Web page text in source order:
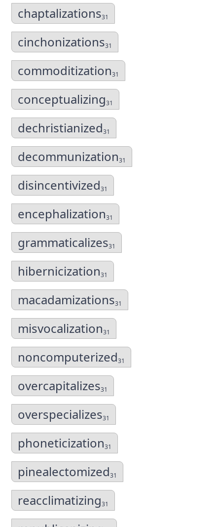
chaptalizations31
cinchonizations31
commoditization31
conceptualizing31
dechristianized31
decommunization31
disincentivized31
encephalization31
grammaticalizes31
hibernicization31
macadamizations31
misvocalization31
noncomputerized31
overcapitalizes31
overspecializes31
phoneticization31
pinealectomized31
reacclimatizing31